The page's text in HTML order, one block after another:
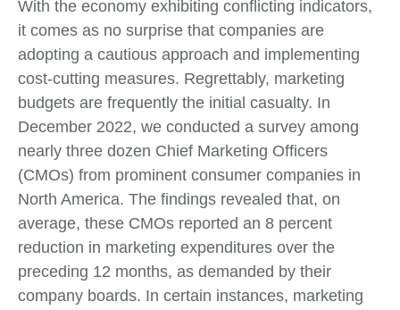
With the economy exhibiting conflicting indicators,
it comes as no surprise that companies are
adopting a cautious approach and implementing
cost-cutting measures. Regrettably, marketing
budgets are frequently the initial casualty. In
December 2022, we conducted a survey among
nearly three dozen Chief Marketing Officers
(CMOs) from prominent consumer companies in
North America. The findings revealed that, on
average, these CMOs reported an 8 percent
reduction in marketing expenditures over the
preceding 12 months, as demanded by their
company boards. In certain instances, marketing